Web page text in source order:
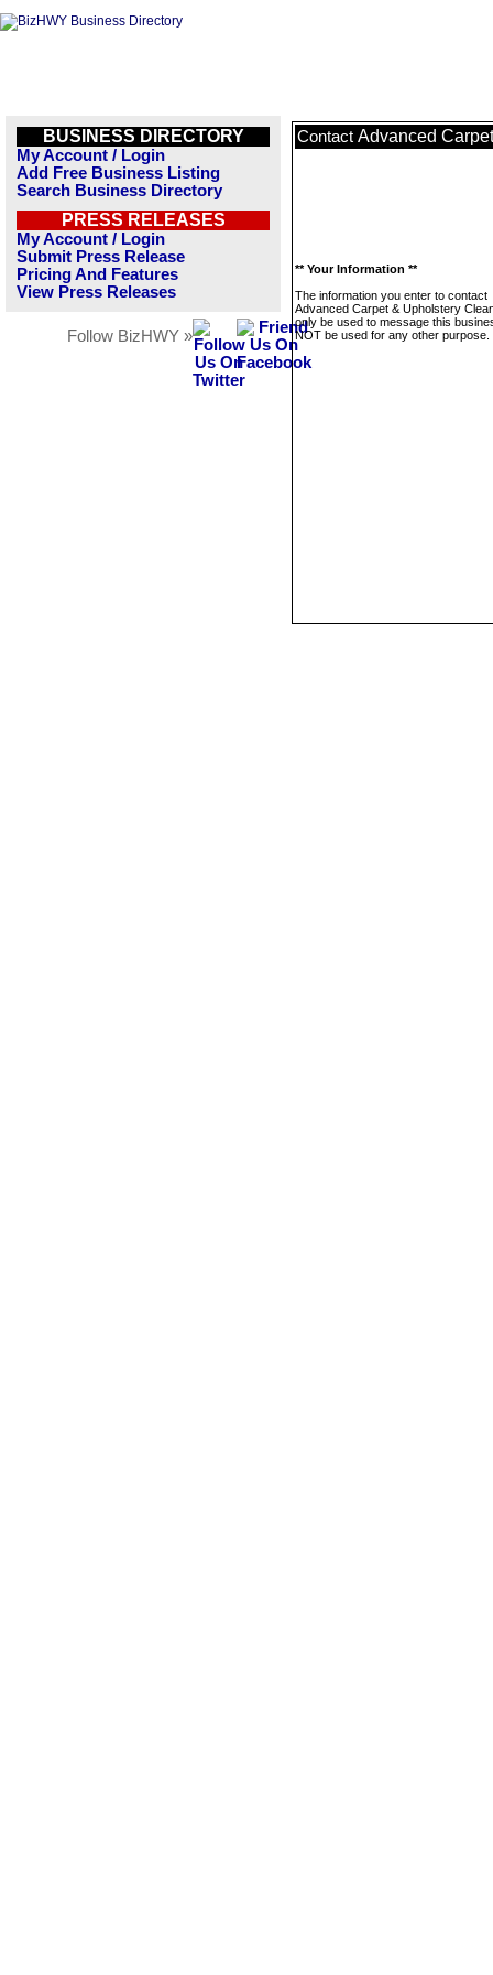
BUSINESS DIRECTORY
My Account / Login
Add Free Business Listing
Search Business Directory
PRESS RELEASES
My Account / Login
Submit Press Release
Pricing And Features
View Press Releases
Follow BizHWY »
Contact Advanced
** Your Information **
The information you enter to contact
Advanced Carpet & Upholstery
only be used to message this
NOT be used for any other purpose.